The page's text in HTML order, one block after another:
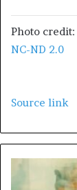
Photo credit:
NC-ND 2.0
Source link